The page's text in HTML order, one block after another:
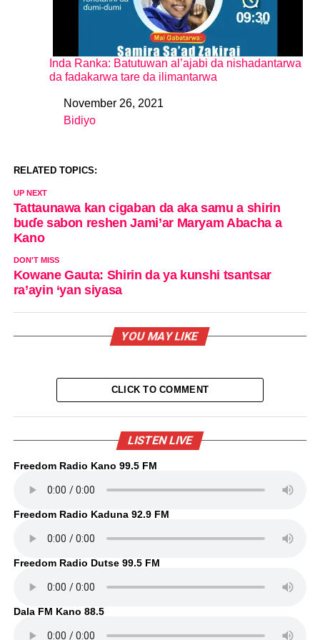
Inda Ranka: Batutuwan al’ajabi da nishadantarwa
da fadakarwa tare da ilimantarwa
DateNovember 26, 2021
In relation to
Bidiyo
RELATED TOPICS:
UP NEXT
Tattaunawa kan cigaban da aka samu a shirin
buɗe sabon reshen Jami’ar Maryam Abacha a
Kano
DON'T MISS
Kowane Gauta: Shirin da ya kunshi tsantsar
ra’ayin ‘yan siyasa
YOU MAY LIKE
CLICK TO COMMENT
LISTEN LIVE
Freedom Radio Kano 99.5 FM
Freedom Radio Kaduna 92.9 FM
Freedom Radio Dutse 99.5 FM
Dala FM Kano 88.5